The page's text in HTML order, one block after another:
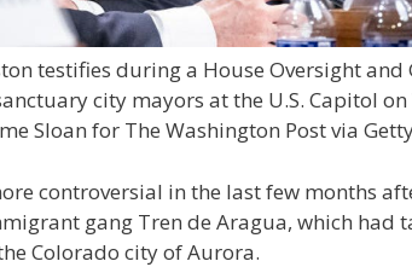
testifies during a House Oversight and
city mayors at the U.S. Capitol
Sloan for The Washington Post via
controversial in the last few months
gang Tren de Aragua, which had
Colorado city of Aurora.